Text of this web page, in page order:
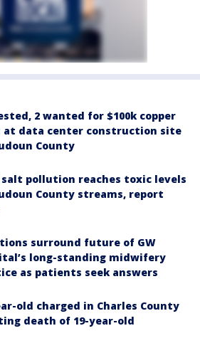
2 wanted for $100k copper
at data center construction site
County
salt pollution reaches toxic levels
County streams, report
surround future of GW
long-standing midwifery
as patients seek answers
old charged in Charles County
death of 19-year-old